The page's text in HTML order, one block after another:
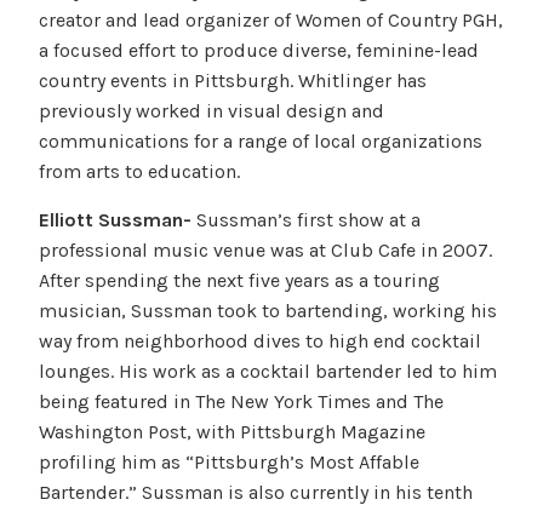
creator and lead organizer of Women of Country PGH,
a focused effort to produce diverse, feminine-lead
country events in Pittsburgh. Whitlinger has
previously worked in visual design and
communications for a range of local organizations
from arts to education.
Elliott Sussman- Sussman’s first show at a
professional music venue was at Club Cafe in 2007.
After spending the next five years as a touring
musician, Sussman took to bartending, working his
way from neighborhood dives to high end cocktail
lounges. His work as a cocktail bartender led to him
being featured in The New York Times and The
Washington Post, with Pittsburgh Magazine
profiling him as “Pittsburgh’s Most Affable
Bartender.” Sussman is also currently in his tenth